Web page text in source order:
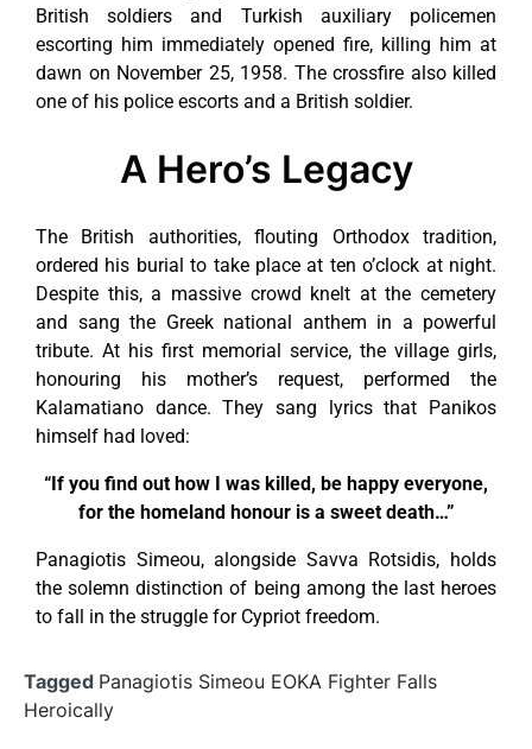
British soldiers and Turkish auxiliary policemen
escorting him immediately opened fire, killing him at
dawn on November 25, 1958. The crossfire also killed
one of his police escorts and a British soldier.
A Hero’s Legacy
The British authorities, flouting Orthodox tradition,
ordered his burial to take place at ten o’clock at night.
Despite this, a massive crowd knelt at the cemetery
and sang the Greek national anthem in a powerful
tribute. At his first memorial service, the village girls,
honouring his mother’s request, performed the
Kalamatiano dance. They sang lyrics that Panikos
himself had loved:
“If you find out how I was killed, be happy everyone,
for the homeland honour is a sweet death…”
Panagiotis Simeou, alongside Savva Rotsidis, holds
the solemn distinction of being among the last heroes
to fall in the struggle for Cypriot freedom.
Tagged Panagiotis Simeou EOKA Fighter Falls
Heroically